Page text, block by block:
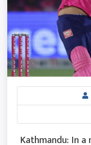
Kathmandu: In